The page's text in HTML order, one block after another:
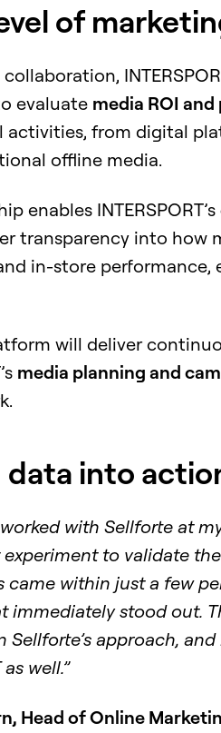
of
evaluate media ROI
from digital
offline media.
enables INTERSPORT’s
transparency into how
in-store performance,
will deliver
media planning and
data into
with Sellforte at
to validate
came within just a few
immediately stood out.
Sellforte’s approach,
as well.”
Head of Online